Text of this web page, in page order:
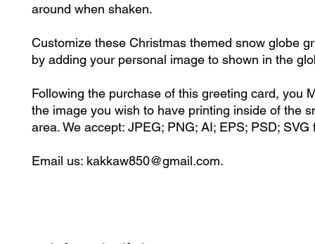
around when shaken.
Customize these Christmas themed snow globe
by adding your personal image to shown in the
Following the purchase of this greeting card, you
the image you wish to have printing inside of the
area. We accept: JPEG; PNG; AI; EPS; PSD; SVG
Email us: kakkaw850@gmail.com.